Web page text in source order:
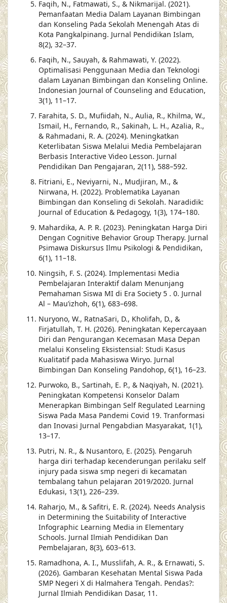
Faqih, N., Fatmawati, S., & Nikmarijal. (2021).
Pemanfaatan Media Dalam Layanan Bimbingan
dan Konseling Pada Sekolah Menengah Atas di
Kota Pangkalpinang. Jurnal Pendidikan Islam,
8(2), 32–37.
Faqih, N., Sauyah, & Rahmawati, Y. (2022).
Optimalisasi Penggunaan Media dan Teknologi
dalam Layanan Bimbingan dan Konseling Online.
Indonesian Journal of Counseling and Education,
3(1), 11–17.
Farahita, S. D., Mufiidah, N., Aulia, R., Khilma, W.,
Ismail, H., Fernando, R., Sakinah, L. H., Azalia, R.,
& Rahmadani, R. A. (2024). Meningkatkan
Keterlibatan Siswa Melalui Media Pembelajaran
Berbasis Interactive Video Lesson. Jurnal
Pendidikan Dan Pengajaran, 2(11), 588–592.
Fitriani, E., Neviyarni, N., Mudjiran, M., &
Nirwana, H. (2022). Problematika Layanan
Bimbingan dan Konseling di Sekolah. Naradidik:
Journal of Education & Pedagogy, 1(3), 174–180.
Mahardika, A. P. R. (2023). Peningkatan Harga Diri
Dengan Cognitive Behavior Group Therapy. Jurnal
Psimawa Diskursus Ilmu Psikologi & Pendidikan,
6(1), 11–18.
Ningsih, F. S. (2024). Implementasi Media
Pembelajaran Interaktif dalam Menunjang
Pemahaman Siswa MI di Era Society 5 . 0. Jurnal
Al – Mau’izhoh, 6(1), 683–698.
Nuryono, W., RatnaSari, D., Kholifah, D., &
Firjatullah, T. H. (2026). Peningkatan Kepercayaan
Diri dan Pengurangan Kecemasan Masa Depan
melalui Konseling Eksistensial: Studi Kasus
Kualitatif pada Mahasiswa Wiryo. Jurnal
Bimbingan Dan Konseling Pandohop, 6(1), 16–23.
Purwoko, B., Sartinah, E. P., & Naqiyah, N. (2021).
Peningkatan Kompetensi Konselor Dalam
Menerapkan Bimbingan Self Regulated Learning
Siswa Pada Masa Pandemi Covid 19. Tranformasi
dan Inovasi Jurnal Pengabdian Masyarakat, 1(1),
13–17.
Putri, N. R., & Nusantoro, E. (2025). Pengaruh
harga diri terhadap kecenderungan perilaku self
injury pada siswa smp negeri di kecamatan
tembalang tahun pelajaran 2019/2020. Jurnal
Edukasi, 13(1), 226–239.
Raharjo, M., & Safitri, E. R. (2024). Needs Analysis
in Determining the Suitability of Interactive
Infographic Learning Media in Elementary
Schools. Jurnal Ilmiah Pendidikan Dan
Pembelajaran, 8(3), 603–613.
Ramadhona, A. I., Musslifah, A. R., & Ernawati, S.
(2026). Gambaran Kesehatan Mental Siswa Pada
SMP Negeri X di Halmahera Tengah. Pendas?:
Jurnal Ilmiah Pendidikan Dasar, 11.